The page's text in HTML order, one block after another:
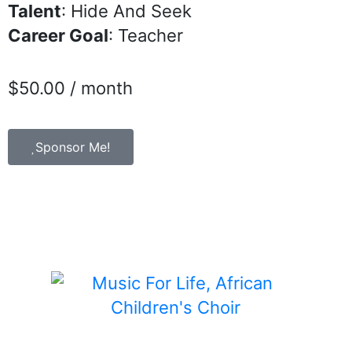
Talent: Hide And Seek
Career Goal: Teacher
$50.00 / month
Sponsor Me!